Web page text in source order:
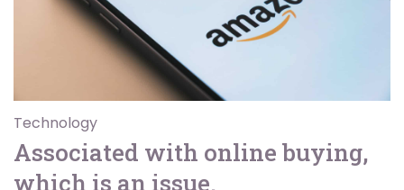
Technology
Associated with online buying,
which is an issue.